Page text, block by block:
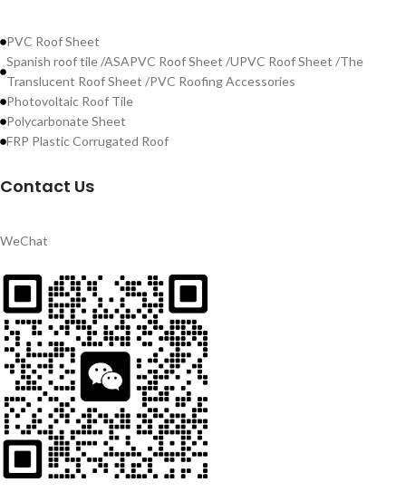
PVC Roof Sheet
Spanish roof tile /ASAPVC Roof Sheet /UPVC Roof Sheet /The
Translucent Roof Sheet /PVC Roofing Accessories
Photovoltaic Roof Tile
Polycarbonate Sheet
FRP Plastic Corrugated Roof
Contact Us
WeChat